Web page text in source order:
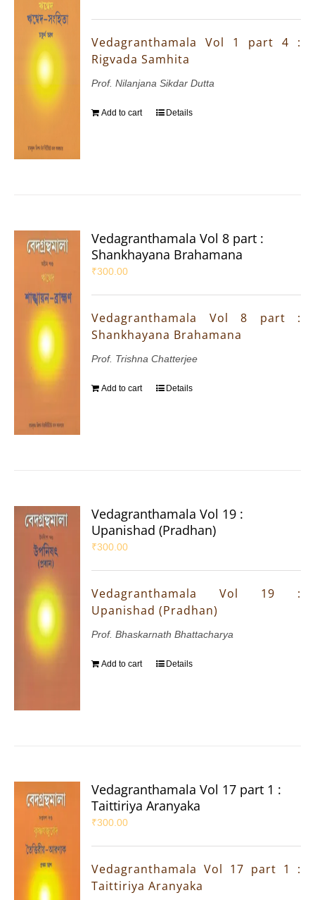
Vedagranthamala Vol 1 part 4 :
Rigvada Samhita
Prof. Nilanjana Sikdar Dutta
Add to cart Details
Vedagranthamala Vol 8 part :
Shankhayana Brahamana
₹300.00
Vedagranthamala Vol 8 part :
Shankhayana Brahamana
Prof. Trishna Chatterjee
Add to cart Details
Vedagranthamala Vol 19 :
Upanishad (Pradhan)
₹300.00
Vedagranthamala Vol 19 :
Upanishad (Pradhan)
Prof. Bhaskarnath Bhattacharya
Add to cart Details
Vedagranthamala Vol 17 part 1 :
Taittiriya Aranyaka
₹300.00
Vedagranthamala Vol 17 part 1 :
Taittiriya Aranyaka